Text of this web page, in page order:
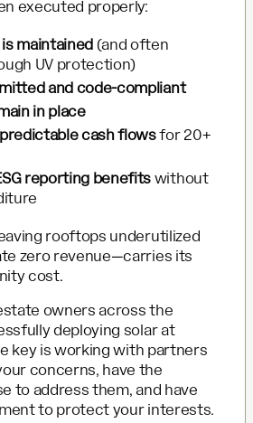
executed properly:
maintained (and often
UV protection)
and code-compliant
in place
cash flowsfor 20+
reporting benefits without
rooftops underutilized
zero revenue—carries its
cost.
owners across the
deploying solar at
key is working with partners
concerns, have the
to address them, and have
to protect your interests.